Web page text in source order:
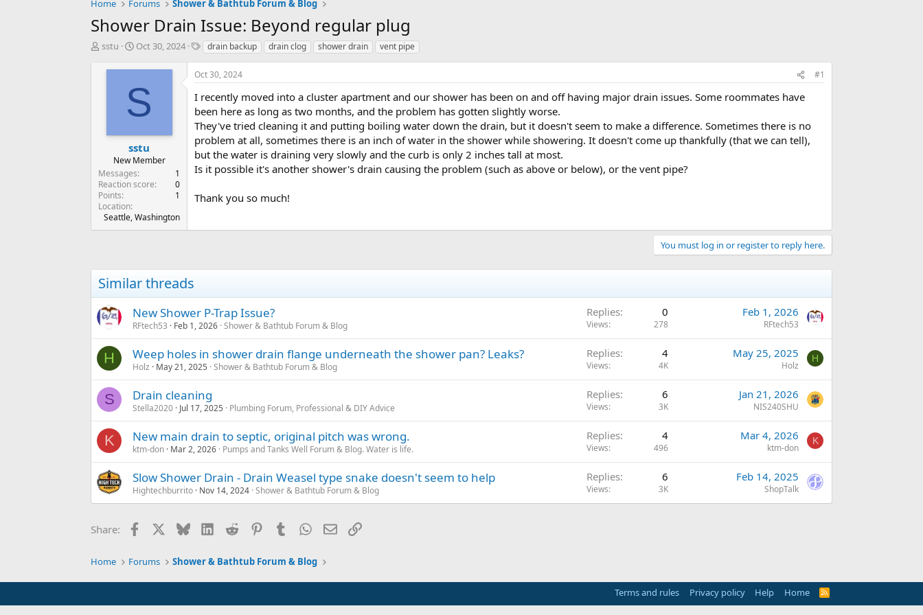
Home Forums Shower & Bathtub Forum & Blog
Shower Drain Issue: Beyond regular plug
T
t
e
r
sstu
S
a
t
d
a
e
Oct 30, 2024
T
g
s
drain backup drain clog shower drain vent pipe
S
sstu
New Member
Messages
1
Reaction score
0
Points
1
Location
Seattle, Washington
Oct 30, 2024 #1
I recently moved into a cluster apartment and our shower has been on and off having major drain issues. Some roommates have
been here as long as two months, and the problem has gotten slightly worse.
They've tried cleaning it and putting boiling water down the drain, but it doesn't seem to make a difference. Sometimes there is no
problem at all, sometimes there is an inch of water in the shower while showering. It doesn't come up thankfully (that we can tell),
but the water is draining very slowly and the curb is only 2 inches tall at most.
Is it possible it's another shower's drain causing the problem (such as above or below), or the vent pipe?
Thank you so much!
You must log in or register to reply here.
Similar threads
New Shower P-Trap Issue?
RFtech53 Feb 1, 2026 Shower & Bathtub Forum & Blog
Replies 0
Views 278
Feb 1, 2026
RFtech53
H Weep holes in shower drain flange underneath the shower pan? Leaks?
Holz May 21, 2025 Shower & Bathtub Forum & Blog
Replies 4
Views 4K
May 25, 2025
Holz
H
S Drain cleaning
Stella2020 Jul 17, 2025 Plumbing Forum, Professional & DIY Advice
Replies 6
Views 3K
Jan 21, 2026
NIS240SHU
K New main drain to septic, original pitch was wrong.
ktm-don Mar 2, 2026 Pumps and Tanks Well Forum & Blog. Water is life.
Replies 4
Views 496
Mar 4, 2026
ktm-don
K
Slow Shower Drain - Drain Weasel type snake doesn't seem to help
Hightechburrito Nov 14, 2024 Shower & Bathtub Forum & Blog
Replies 6
Views 3K
Feb 14, 2025
ShopTalk
Share: Facebook BlueskyLinkedInReddit PinterestTumblrWhatsApp
EmailLink
Home Forums Shower & Bathtub Forum & Blog
Terms and rules Privacy policy Help Home
R